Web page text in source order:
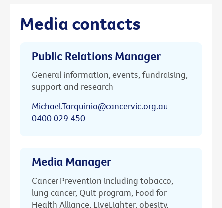
Media contacts
Public Relations Manager
General information, events, fundraising,
support and research
Michael.Tarquinio@cancervic.org.au
0400 029 450
Media Manager
Cancer Prevention including tobacco,
lung cancer, Quit program, Food for
Health Alliance, LiveLighter, obesity,